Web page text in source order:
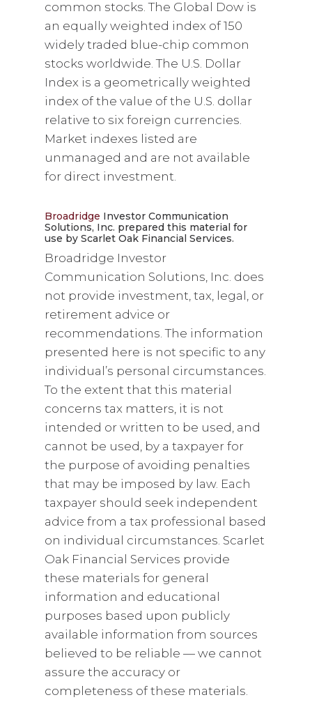
common stocks. The Global Dow is
an equally weighted index of 150
widely traded blue-chip common
stocks worldwide. The U.S. Dollar
Index is a geometrically weighted
index of the value of the U.S. dollar
relative to six foreign currencies.
Market indexes listed are
unmanaged and are not available
for direct investment.
Broadridge Investor Communication
Solutions, Inc. prepared this material for
use by Scarlet Oak Financial Services.
Broadridge Investor
Communication Solutions, Inc. does
not provide investment, tax, legal, or
retirement advice or
recommendations. The information
presented here is not specific to any
individual’s personal circumstances.
To the extent that this material
concerns tax matters, it is not
intended or written to be used, and
cannot be used, by a taxpayer for
the purpose of avoiding penalties
that may be imposed by law. Each
taxpayer should seek independent
advice from a tax professional based
on individual circumstances. Scarlet
Oak Financial Services provide
these materials for general
information and educational
purposes based upon publicly
available information from sources
believed to be reliable — we cannot
assure the accuracy or
completeness of these materials.